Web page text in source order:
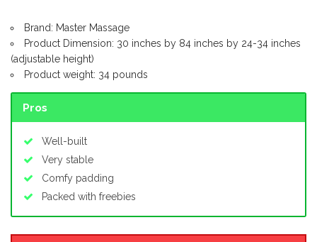
Brand: Master Massage
Product Dimension: 30 inches by 84 inches by 24-34 inches
(adjustable height)
Product weight: 34 pounds
Pros
Well-built
Very stable
Comfy padding
Packed with freebies